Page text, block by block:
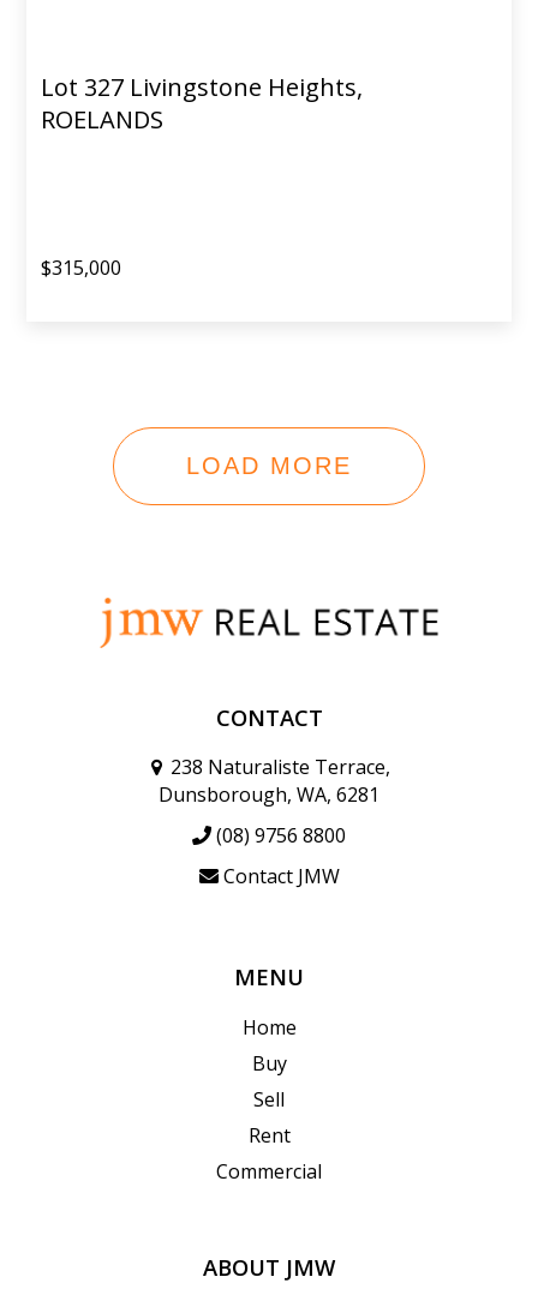
Lot 327 Livingstone Heights,
ROELANDS
$315,000
LOAD MORE
CONTACT
238 Naturaliste Terrace,
Dunsborough, WA, 6281
(08) 9756 8800
Contact JMW
MENU
Home
Buy
Sell
Rent
Commercial
ABOUT JMW